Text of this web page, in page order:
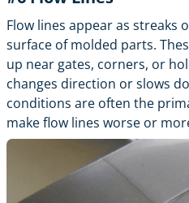
Flow lines appear as streaks
surface of molded parts.
up near gates, corners, or
changes direction or slows
conditions are often the
make flow lines worse or